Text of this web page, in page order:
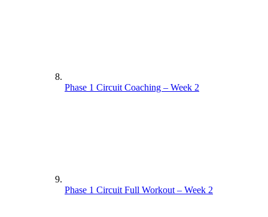
Phase 1 Circuit Coaching – Week 2
Phase 1 Circuit Full Workout – Week 2